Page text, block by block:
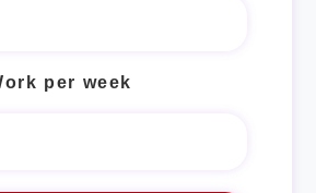
per week